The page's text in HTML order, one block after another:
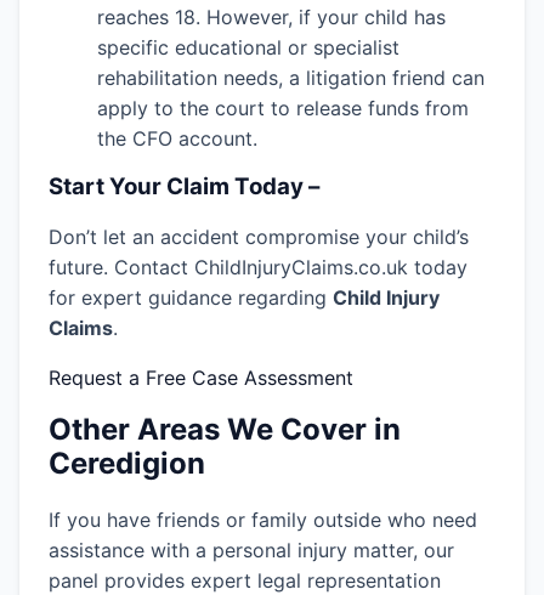
reaches 18. However, if your child has
specific educational or specialist
rehabilitation needs, a litigation friend can
apply to the court to release funds from
the CFO account.
Start Your Claim Today –
Don’t let an accident compromise your child’s
future. Contact ChildInjuryClaims.co.uk today
for expert guidance regarding Child Injury
Claims.
Request a Free Case Assessment
Other Areas We Cover in
Ceredigion
If you have friends or family outside who need
assistance with a personal injury matter, our
panel provides expert legal representation